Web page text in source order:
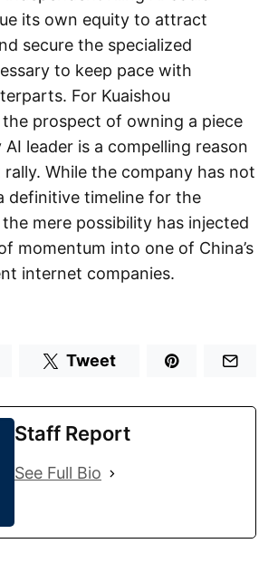
its own equity to attract
secure the specialized
to keep pace with
For Kuaishou
the prospect of owning a piece
leader is a compelling reason
While the company has not
definitive timeline for the
mere possibility has injected
momentum into one of China’s
internet companies.
Tweet
Staff Report
See Full Bio